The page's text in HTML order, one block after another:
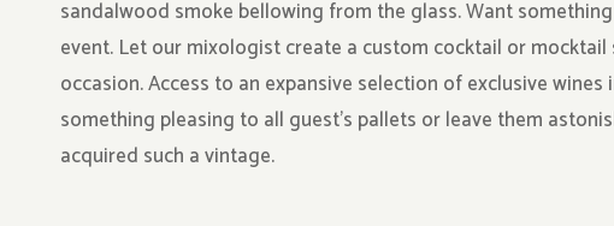
sandalwood smoke bellowing from the glass. Want
event. Let our mixologist create a custom cocktail or
occasion. Access to an expansive selection of exclusive wines
something pleasing to all guest’s pallets or leave them
acquired such a vintage.